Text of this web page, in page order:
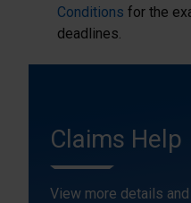
Conditions for the
deadlines.
Claims Help
View more details